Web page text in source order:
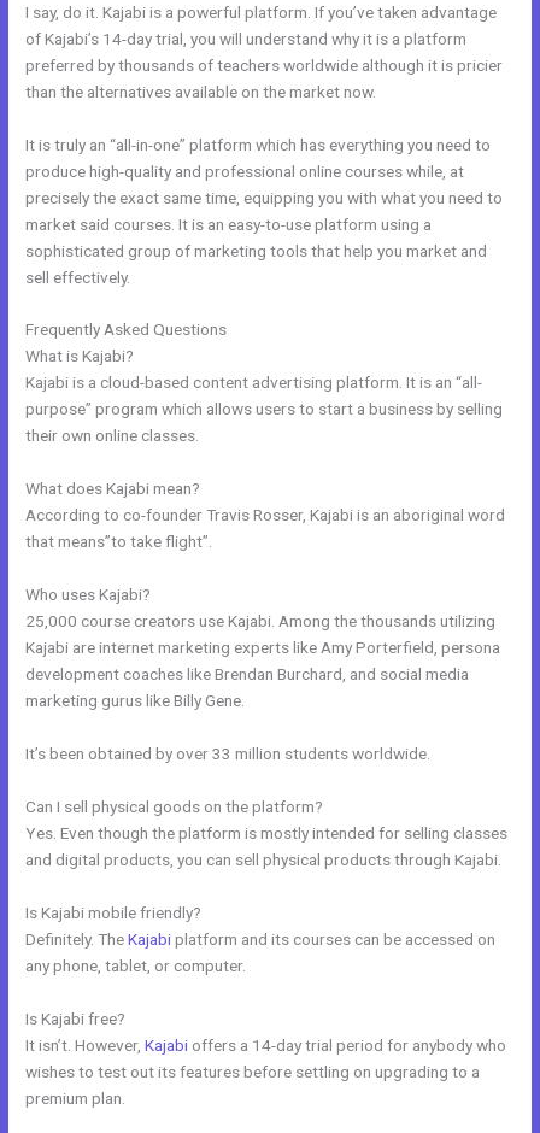
I say, do it. Kajabi is a powerful platform. If you’ve taken advantage
of Kajabi’s 14-day trial, you will understand why it is a platform
preferred by thousands of teachers worldwide although it is pricier
than the alternatives available on the market now.
It is truly an “all-in-one” platform which has everything you need to
produce high-quality and professional online courses while, at
precisely the exact same time, equipping you with what you need to
market said courses. It is an easy-to-use platform using a
sophisticated group of marketing tools that help you market and
sell effectively.
Frequently Asked Questions
What is Kajabi?
Kajabi is a cloud-based content advertising platform. It is an “all-
purpose” program which allows users to start a business by selling
their own online classes.
What does Kajabi mean?
According to co-founder Travis Rosser, Kajabi is an aboriginal word
that means”to take flight”.
Who uses Kajabi?
25,000 course creators use Kajabi. Among the thousands utilizing
Kajabi are internet marketing experts like Amy Porterfield, persona
development coaches like Brendan Burchard, and social media
marketing gurus like Billy Gene.
It’s been obtained by over 33 million students worldwide.
Can I sell physical goods on the platform?
Yes. Even though the platform is mostly intended for selling classes
and digital products, you can sell physical products through Kajabi.
Is Kajabi mobile friendly?
Definitely. TheKajabiplatform and its courses can be accessed on
any phone, tablet, or computer.
Is Kajabi free?
It isn’t. However,Kajabi offers a 14-day trial period for anybody who
wishes to test out its features before settling on upgrading to a
premium plan.